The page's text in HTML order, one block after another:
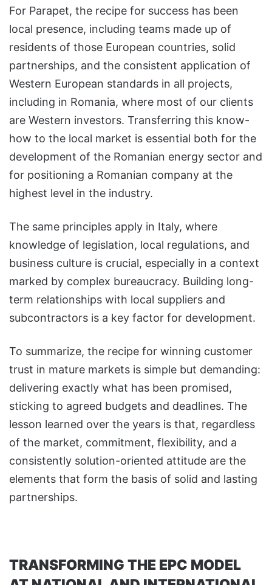
For Parapet, the recipe for success has been
local presence, including teams made up of
residents of those European countries, solid
partnerships, and the consistent application of
Western European standards in all projects,
including in Romania, where most of our clients
are Western investors. Transferring this know-
how to the local market is essential both for the
development of the Romanian energy sector and
for positioning a Romanian company at the
highest level in the industry.
The same principles apply in Italy, where
knowledge of legislation, local regulations, and
business culture is crucial, especially in a context
marked by complex bureaucracy. Building long-
term relationships with local suppliers and
subcontractors is a key factor for development.
To summarize, the recipe for winning customer
trust in mature markets is simple but demanding:
delivering exactly what has been promised,
sticking to agreed budgets and deadlines. The
lesson learned over the years is that, regardless
of the market, commitment, flexibility, and a
consistently solution-oriented attitude are the
elements that form the basis of solid and lasting
partnerships.
TRANSFORMING THE EPC MODEL